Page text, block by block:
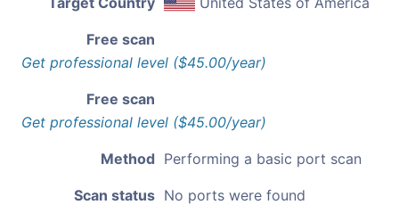
Free scan
Get professional level ($45.00/year)
Free scan
Get professional level ($45.00/year)
Method Performing a basic port scan
Scan status No ports were found